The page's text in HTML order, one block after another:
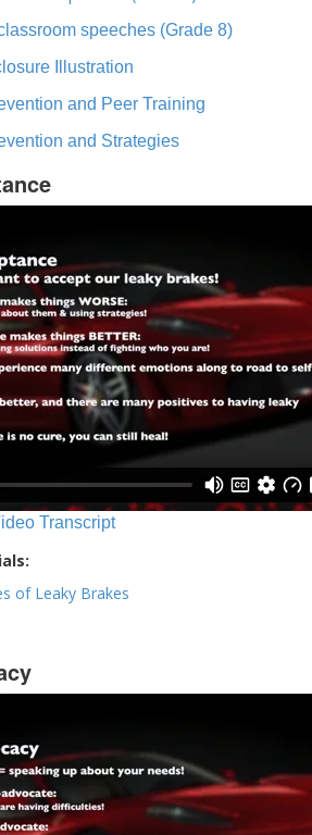
speeches (Grade 8)
Illustration
and Peer Training
and Strategies
Transcript
of Leaky Brakes